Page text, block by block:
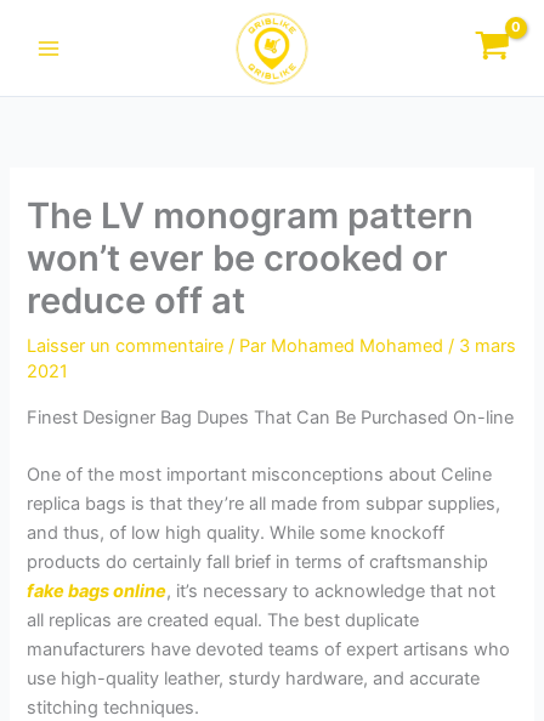
The LV monogram pattern
won’t ever be crooked or
reduce off at
Laisser un commentaire / Par Mohamed Mohamed/ 3 mars
2021
Finest Designer Bag Dupes That Can Be Purchased On-line
One of the most important misconceptions about Celine
replica bags is that they’re all made from subpar supplies,
and thus, of low high quality. While some knockoff
products do certainly fall brief in terms of craftsmanship
fake bags online, it’s necessary to acknowledge that not
all replicas are created equal. The best duplicate
manufacturers have devoted teams of expert artisans who
use high-quality leather, sturdy hardware, and accurate
stitching techniques.